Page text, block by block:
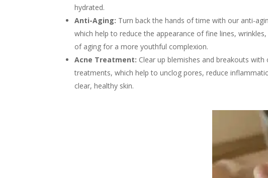
hydrated.
Anti-Aging: Turn back the hands of time with our anti-
which help to reduce the appearance of fine lines,
of aging for a more youthful complexion.
Acne Treatment: Clear up blemishes and breakouts
treatments, which help to unclog pores, reduce
clear, healthy skin.